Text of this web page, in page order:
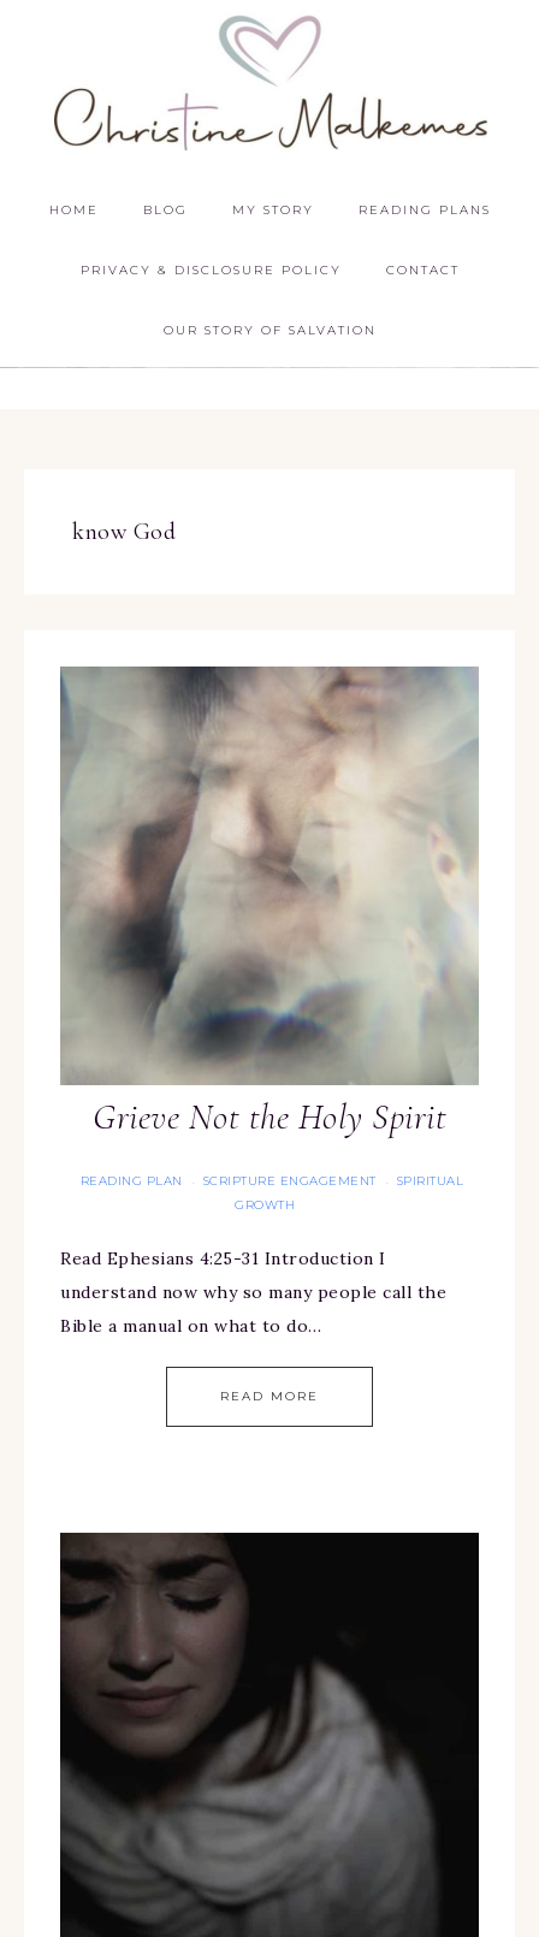
HOME BLOG MY STORY READING PLANS
PRIVACY & DISCLOSURE POLICY CONTACT
OUR STORY OF SALVATION
know God
Grieve Not the Holy Spirit
READING PLAN · SCRIPTURE ENGAGEMENT · SPIRITUAL
GROWTH
Read Ephesians 4:25-31 Introduction I
understand now why so many people call the
Bible a manual on what to do…
READ MORE